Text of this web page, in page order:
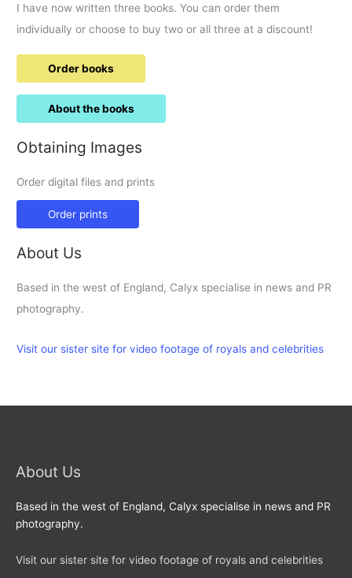
by
Sir
I have now written three books. You can order them
individually or choose to buy two or all three at a discount!
Order books
About the books
Obtaining Images
Order digital files and prints
Order prints
About Us
Based in the west of England, Calyx specialise in news and PR
photography.
Visit our sister site for video footage of royals and celebrities
About Us
Based in the west of England, Calyx specialise in news and PR
photography.
Visit our sister site for video footage of royals and celebrities